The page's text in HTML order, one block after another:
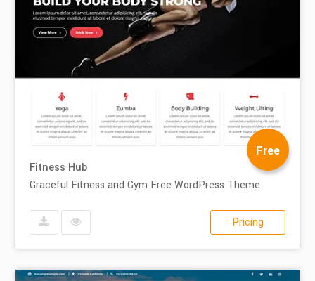
Free
Fitness Hub
Graceful Fitness and Gym Free WordPress Theme
Pricing